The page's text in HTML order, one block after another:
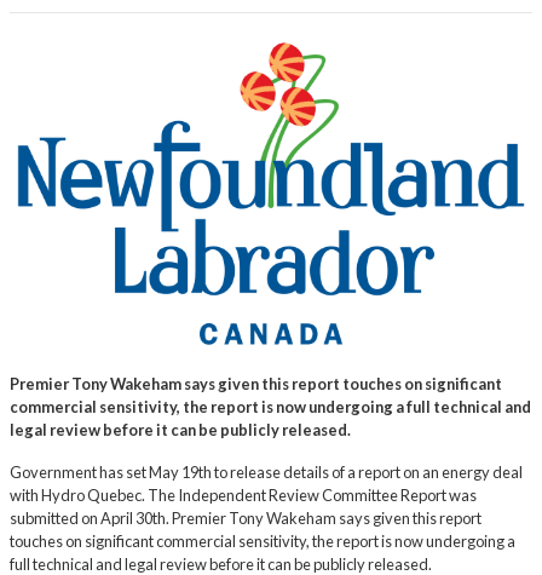
Premier Tony Wakeham says given this report touches on significant
commercial sensitivity, the report is now undergoing a full technical and
legal review before it can be publicly released.
Government has set May 19th to release details of a report on an energy deal
with Hydro Quebec. The Independent Review Committee Report was
submitted on April 30th. Premier Tony Wakeham says given this report
touches on significant commercial sensitivity, the report is now undergoing a
full technical and legal review before it can be publicly released.